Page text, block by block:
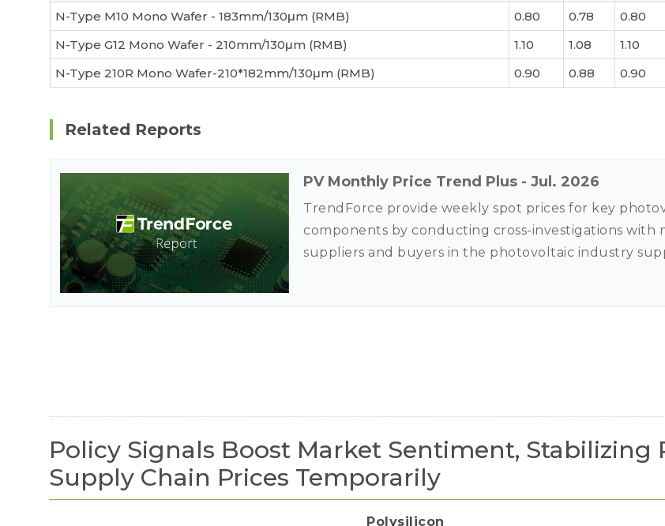
N-Type M10 Mono Wafer - 183mm/130μm (RMB)
0.80 0.78 0.80
N-Type G12 Mono Wafer - 210mm/130μm (RMB)
1.10 1.08 1.10
N-Type 210R Mono Wafer-210*182mm/130μm (RMB)
0.90 0.88 0.90
Related Reports
PV Monthly Price Trend Plus - Jul. 2026
TrendForce provide weekly spot prices for key
components by conducting cross-investigations with
suppliers and buyers in the photovoltaic industry
use historical contract price data to conduct quick
market analysis to provide price trends and market
Policy Signals Boost Market Sentiment, Stabilizing
Supply Chain Prices Temporarily
Polysilicon